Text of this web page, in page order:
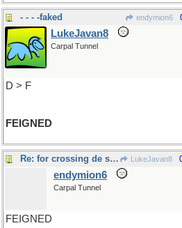
- - - -faked endymion6
LukeJavan8
Carpal Tunnel
D > F
FEIGNED
Re: for crossing de street.. LukeJavan8
endymion6
Carpal Tunnel
FEIGNED